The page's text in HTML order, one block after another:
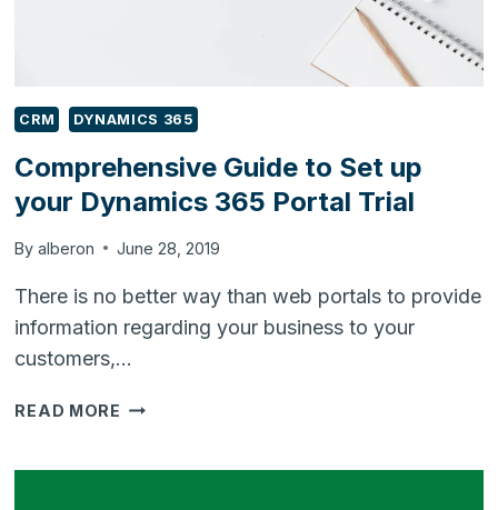
CRM DYNAMICS 365
Comprehensive Guide to Set up
your Dynamics 365 Portal Trial
By alberon June 28, 2019
There is no better way than web portals to provide
information regarding your business to your
customers,…
READ MORE COMPREHENSIVE